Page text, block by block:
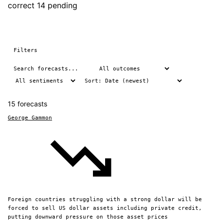
correct 14 pending
Filters
15 forecasts
George Gammon
Foreign countries struggling with a strong dollar will be
forced to sell US dollar assets including private credit,
putting downward pressure on those asset prices